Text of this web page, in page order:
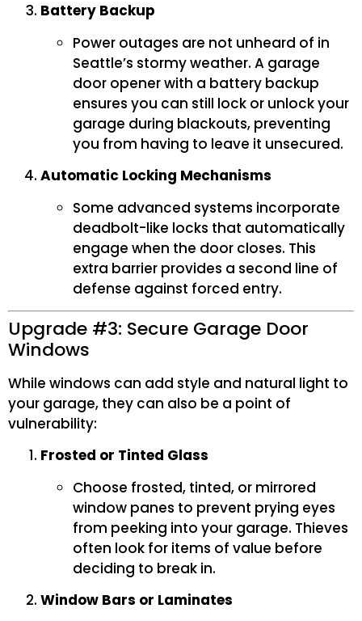
Battery Backup
Power outages are not unheard of in
Seattle’s stormy weather. A garage
door opener with a battery backup
ensures you can still lock or unlock your
garage during blackouts, preventing
you from having to leave it unsecured.
Automatic Locking Mechanisms
Some advanced systems incorporate
deadbolt-like locks that automatically
engage when the door closes. This
extra barrier provides a second line of
defense against forced entry.
Upgrade #3: Secure Garage Door
Windows
While windows can add style and natural light to
your garage, they can also be a point of
vulnerability:
Frosted or Tinted Glass
Choose frosted, tinted, or mirrored
window panes to prevent prying eyes
from peeking into your garage. Thieves
often look for items of value before
deciding to break in.
Window Bars or Laminates